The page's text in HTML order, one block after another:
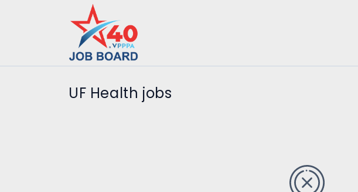
UF Health jobs